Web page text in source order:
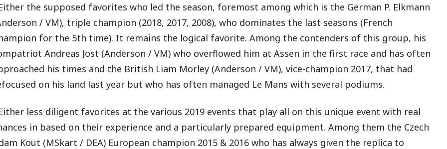
the supposed favorites who led the season, foremost among which is the German P. Elkmann
/ VM), triple champion (2018, 2017, 2008), who dominates the last seasons (French
for the 5th time). It remains the logical favorite. Among the contenders of this group, his
Andreas Jost (Anderson / VM) who overflowed him at Assen in the first race and has often
his times and the British Liam Morley (Anderson / VM), vice-champion 2017, that had
on his land last year but who has often managed Le Mans with several podiums.
less diligent favorites at the various 2019 events that play all on this unique event with real
in based on their experience and a particularly prepared equipment. Among them the Czech
Kout (MSkart / DEA) European champion 2015 & 2016 who has always given the replica to